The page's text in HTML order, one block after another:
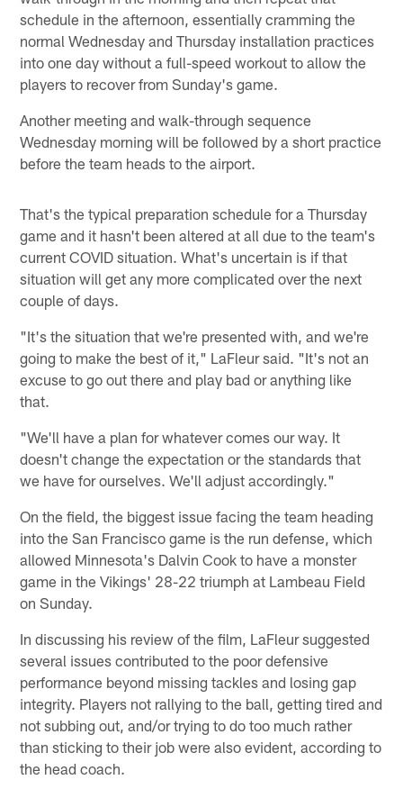
schedule in the afternoon, essentially cramming the
normal Wednesday and Thursday installation practices
into one day without a full-speed workout to allow the
players to recover from Sunday's game.
Another meeting and walk-through sequence
Wednesday morning will be followed by a short practice
before the team heads to the airport.
That's the typical preparation schedule for a Thursday
game and it hasn't been altered at all due to the team's
current COVID situation. What's uncertain is if that
situation will get any more complicated over the next
couple of days.
"It's the situation that we're presented with, and we're
going to make the best of it," LaFleur said. "It's not an
excuse to go out there and play bad or anything like
that.
"We'll have a plan for whatever comes our way. It
doesn't change the expectation or the standards that
we have for ourselves. We'll adjust accordingly."
On the field, the biggest issue facing the team heading
into the San Francisco game is the run defense, which
allowed Minnesota's Dalvin Cook to have a monster
game in the Vikings' 28-22 triumph at Lambeau Field
on Sunday.
In discussing his review of the film, LaFleur suggested
several issues contributed to the poor defensive
performance beyond missing tackles and losing gap
integrity. Players not rallying to the ball, getting tired and
not subbing out, and/or trying to do too much rather
than sticking to their job were also evident, according to
the head coach.